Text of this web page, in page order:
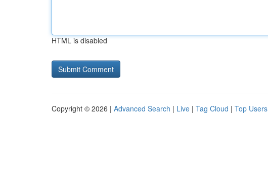
HTML is disabled
Copyright © 2026 | Advanced Search | Live | Tag Cloud | Top Users